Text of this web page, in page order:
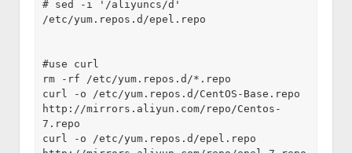
# sed -i '/aliyuncs/d'
/etc/yum.repos.d/epel.repo
#use curl
rm -rf /etc/yum.repos.d/*.repo
curl -o /etc/yum.repos.d/CentOS-Base.repo
http://mirrors.aliyun.com/repo/Centos-
7.repo
curl -o /etc/yum.repos.d/epel.repo